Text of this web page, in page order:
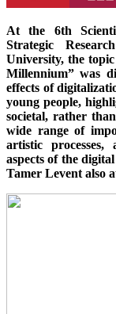
At the 6th
Strategic
University, the
Millennium” was
effects of
young people,
societal, rather
wide range of
artistic
aspects of the
Tamer Levent also